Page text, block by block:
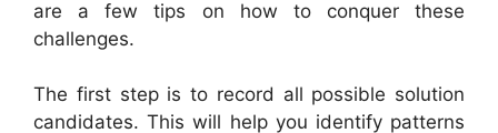
are a few tips on how to conquer these
challenges.
The first step is to record all possible solution
candidates. This will help you identify patterns